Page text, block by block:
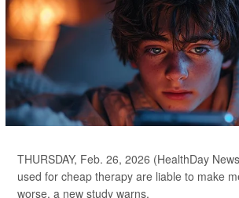
THURSDAY, Feb. 26, 2026 (HealthDay
used for cheap therapy are liable to make
worse, a new study warns.